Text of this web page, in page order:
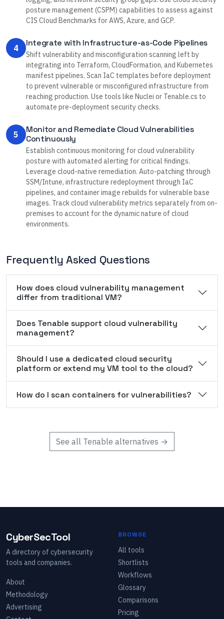
posture management (CSPM) capabilities to assess against
CIS Cloud Benchmarks for AWS, Azure, and GCP.
4 Integrate with Infrastructure-as-Code Pipelines
Shift vulnerability and misconfiguration scanning left by
integrating into Terraform, CloudFormation, and Kubernetes
manifest pipelines. Scan IaC templates before deployment
to prevent vulnerable or misconfigured infrastructure from
reaching production. Use tools like Nuclei or Tenable.cs to
automate pre-deployment security checks.
5
Monitor and Remediate Cloud Vulnerabilities
Continuously
Establish continuous monitoring for cloud vulnerability
posture with automated alerting for critical findings.
Leverage cloud-native remediation. Auto-patching through
SSM/Intune, infrastructure redeployment through IaC
pipelines, and container image rebuilds for vulnerable base
images. Track cloud vulnerability metrics separately from on-
premises to account for the dynamic nature of cloud
environments.
Frequently Asked Questions
How does cloud vulnerability management
differ from traditional VM?
Does Tenable support cloud vulnerability
management?
Should I use a dedicated cloud security
platform or extend my VM tool to the cloud?
How do I scan containers for vulnerabilities?
See all Tenable alternatives →
CyberSecTool
A directory of cybersecurity
tools and companies.
About
Methodology
Advertising
BROWSE
All tools
Shortlists
Workflows
Glossary
Comparisons
Pricing